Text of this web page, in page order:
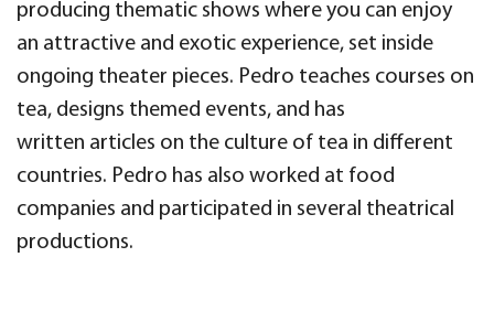
producing thematic shows where you can enjoy
an attractive and exotic experience, set inside
ongoing theater pieces. Pedro teaches courses on
tea, designs themed events, and has
written articles on the culture of tea in different
countries. Pedro has also worked at food
companies and participated in several theatrical
productions.